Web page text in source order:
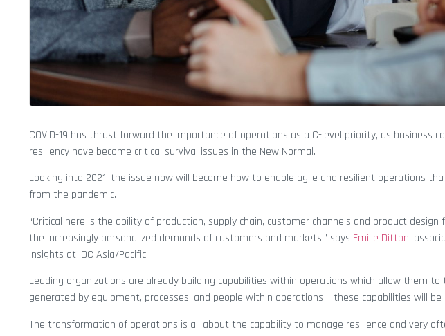
COVID-19 has thrust forward the importance of operations as a C-level priority, as business
resiliency have become critical survival issues in the New Normal.
Looking into 2021, the issue now will become how to enable agile and resilient operations
from the pandemic.
“Critical here is the ability of production, supply chain, customer channels and product
the increasingly personalized demands of customers and markets,” says Emilie Ditton,
Insights at IDC Asia/Pacific.
Leading organizations are already building capabilities within operations which allow them
generated by equipment, processes, and people within operations – these capabilities will
The transformation of operations is all about the capability to manage resilience and very